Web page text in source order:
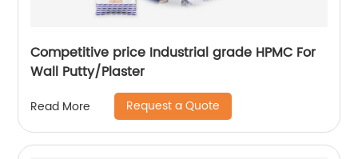
Competitive price Industrial grade HPMC For
Wall Putty/Plaster
Read More Request a Quote